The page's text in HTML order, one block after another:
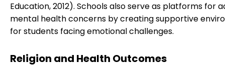
Education, 2012). Schools also serve as platforms for
mental health concerns by creating supportive
for students facing emotional challenges.
Religion and Health Outcomes